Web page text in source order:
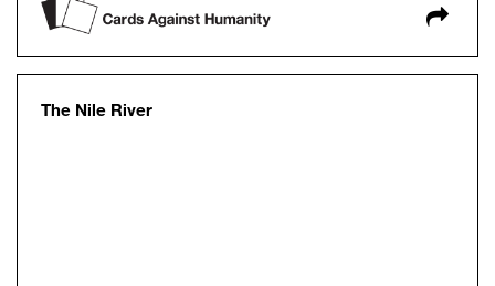
The Nile River